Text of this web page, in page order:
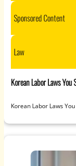
Sponsored Content
Law
Korean Labor Laws You
Korean Labor Laws